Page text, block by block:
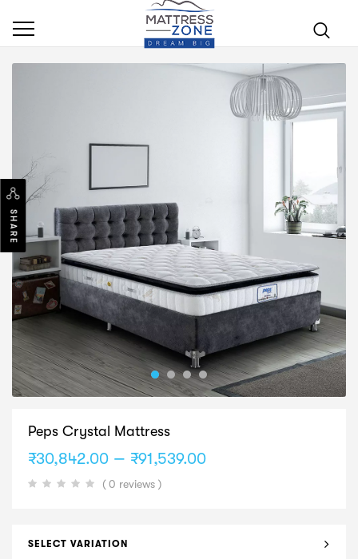
Peps Crystal Mattress
₹30,842.00 – ₹91,539.00Price
( 0 reviews )
SELECT VARIATION
SHARE